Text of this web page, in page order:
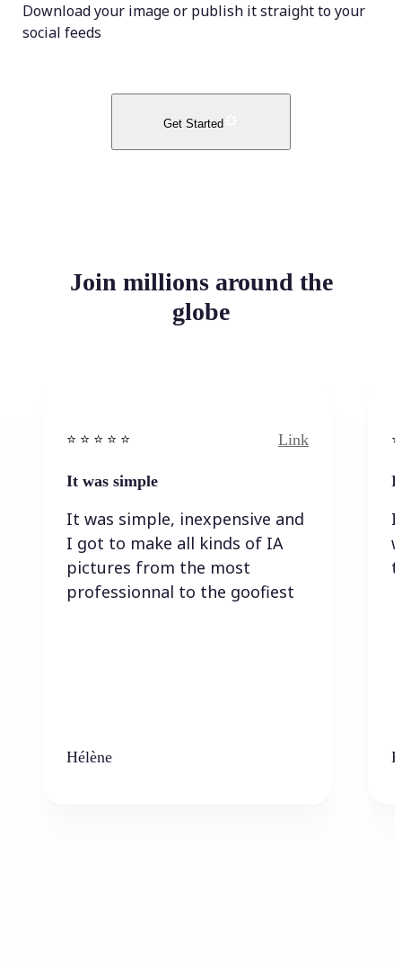
Download your image or publish it straight to your
social feeds
Get Started
Join millions around the
globe
⭐️ ⭐️ ⭐️ ⭐ ⭐️ Link
It was simple
It was simple, inexpensive and
I got to make all kinds of IA
pictures from the most
professionnal to the goofiest
Hélène
I
I